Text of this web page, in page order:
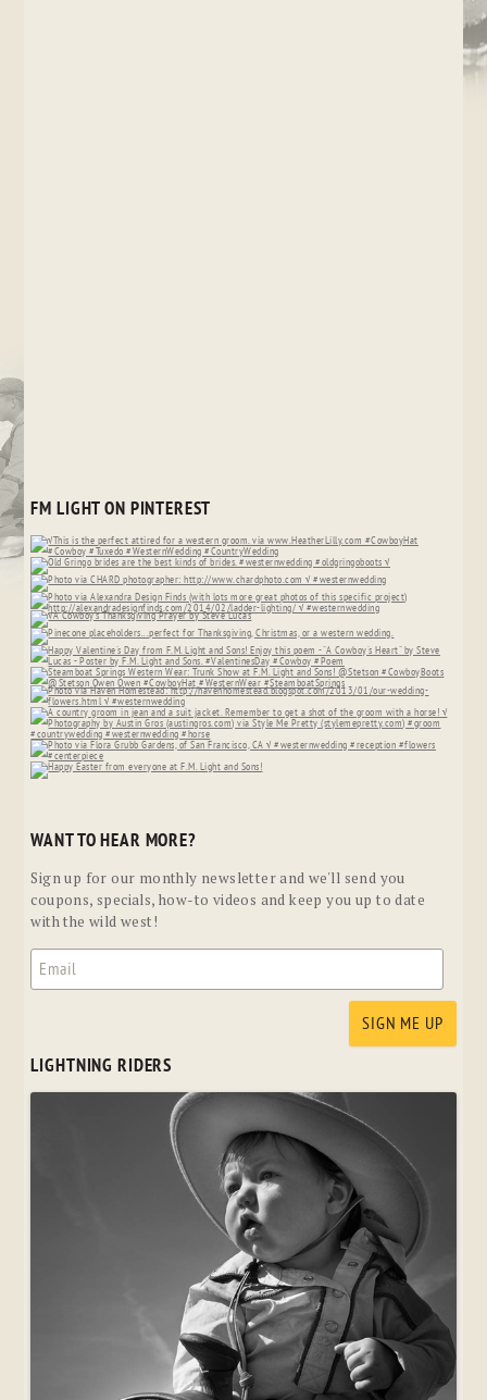
FM LIGHT ON PINTEREST
WANT TO HEAR MORE?
Sign up for our monthly newsletter and we'll send you
coupons, specials, how-to videos and keep you up to date
with the wild west!
LIGHTNING RIDERS